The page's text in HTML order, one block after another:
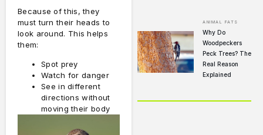
Because of this, they
must turn their heads to
look around. This helps
them:
Spot prey
Watch for danger
See in different
directions without
moving their body
ANIMAL FATS
Why Do
Woodpeckers
Peck Trees? The
Real Reason
Explained